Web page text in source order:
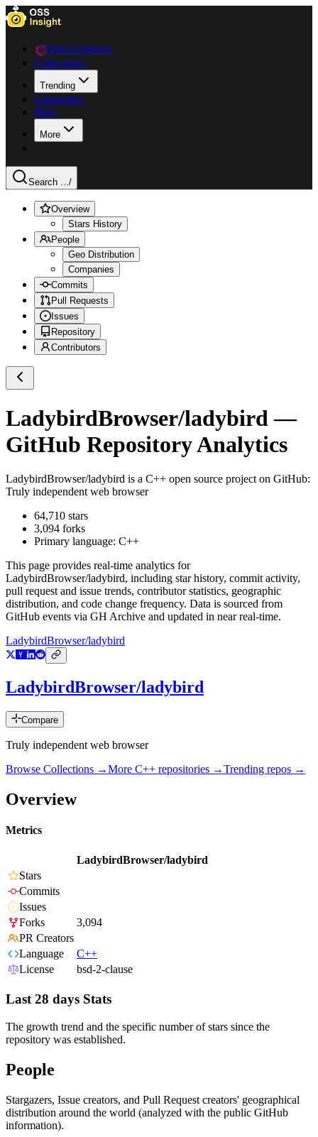
Data Explorer
Collections
Trending
Languages
Blog
More
Search .../
Overview
Stars History
People
Geo Distribution
Companies
Commits
Pull Requests
Issues
Repository
Contributors
LadybirdBrowser/ladybird —
GitHub Repository Analytics
LadybirdBrowser/ladybird is a C++ open source project on GitHub:
Truly independent web browser
64,710 stars
3,094 forks
Primary language: C++
This page provides real-time analytics for
LadybirdBrowser/ladybird, including star history, commit activity,
pull request and issue trends, contributor statistics, geographic
distribution, and code change frequency. Data is sourced from
GitHub events via GH Archive and updated in near real-time.
LadybirdBrowser/ladybird
LadybirdBrowser/ladybird
Compare
Truly independent web browser
Browse Collections →More C++ repositories →Trending repos →
Overview
Metrics
LadybirdBrowser/ladybird
Stars
Commits
Issues
Forks
3,094
PR Creators
Language
C++
License
bsd-2-clause
Last 28 days Stats
The growth trend and the specific number of stars since the
repository was established.
People
Stargazers, Issue creators, and Pull Request creators' geographical
distribution around the world (analyzed with the public GitHub
information).